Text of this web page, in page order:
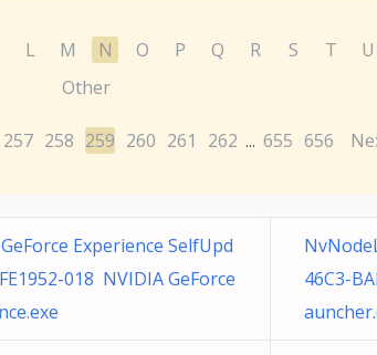
L M N O P Q R S T U
Other
257 258 259 260 261 262 ... 655 656
Experience SelfUpd
018 NVIDIA GeForce
46C3-